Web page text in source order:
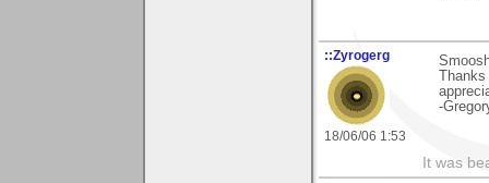
::Zyrogerg
18/06/06 1:53
-
It was